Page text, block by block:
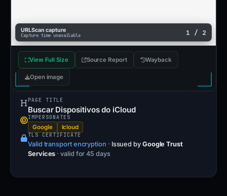
URLScan capture
Capture time unavailable 1 / 2
View Full Size Source Report Wayback
Open image
PAGE TITLE
Buscar Dispositivos do iCloud
IMPERSONATES
Google Icloud
TLS CERTIFICATE
Valid transport encryption · Issued by Google Trust
Services · valid for 45 days